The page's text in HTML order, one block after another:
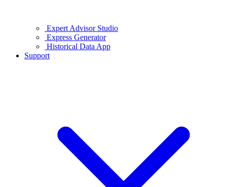
Expert Advisor Studio
Express Generator
Historical Data App
Support